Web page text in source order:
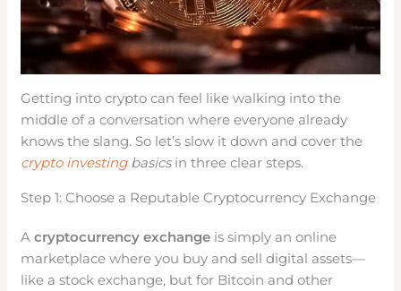
Getting into crypto can feel like walking into the
middle of a conversation where everyone already
knows the slang. So let’s slow it down and cover the
crypto investingbasicsin three clear steps.
Step 1: Choose a Reputable Cryptocurrency Exchange
Acryptocurrency exchange is simply an online
marketplace where you buy and sell digital assets—
like a stock exchange, but for Bitcoin and other